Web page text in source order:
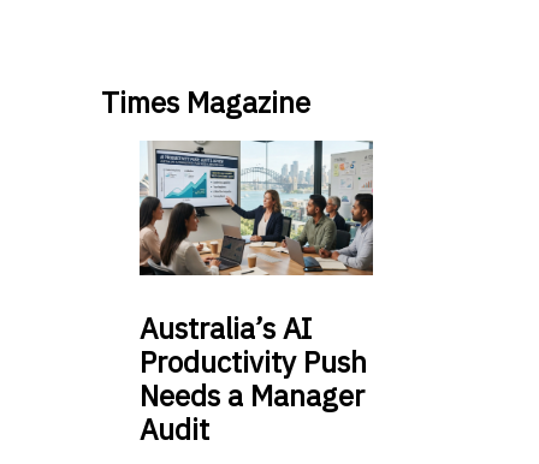
Times Magazine
Australia’sAI
Productivity Push
Needs a Manager
Audit